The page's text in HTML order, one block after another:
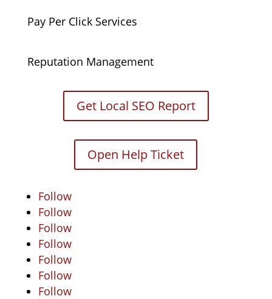
Pay Per Click Services
Reputation Management
Get Local SEO Report
Open Help Ticket
Follow
Follow
Follow
Follow
Follow
Follow
Follow